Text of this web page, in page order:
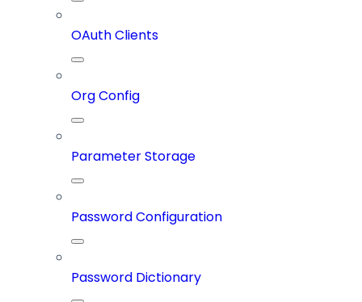
OAuth Clients
Org Config
Parameter Storage
Password Configuration
Password Dictionary